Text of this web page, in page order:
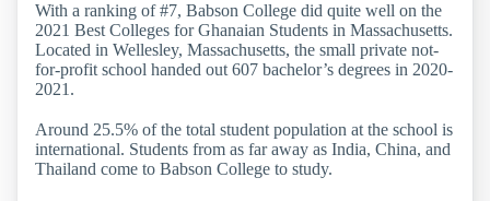
With a ranking of #7, Babson College did quite well on the
2021 Best Colleges for Ghanaian Students in Massachusetts.
Located in Wellesley, Massachusetts, the small private not-
for-profit school handed out 607 bachelor’s degrees in 2020-
2021.
Around 25.5% of the total student population at the school is
international. Students from as far away as India, China, and
Thailand come to Babson College to study.